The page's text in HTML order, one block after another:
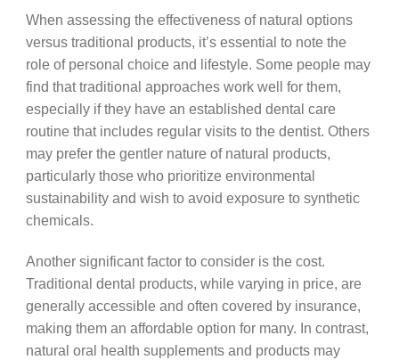
When assessing the effectiveness of natural options
versus traditional products, it’s essential to note the
role of personal choice and lifestyle. Some people may
find that traditional approaches work well for them,
especially if they have an established dental care
routine that includes regular visits to the dentist. Others
may prefer the gentler nature of natural products,
particularly those who prioritize environmental
sustainability and wish to avoid exposure to synthetic
chemicals.
Another significant factor to consider is the cost.
Traditional dental products, while varying in price, are
generally accessible and often covered by insurance,
making them an affordable option for many. In contrast,
natural oral health supplements and products may